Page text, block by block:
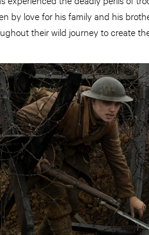
by love for his family and his
their wild journey to create